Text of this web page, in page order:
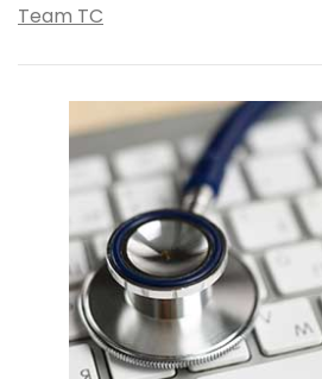
Team TC